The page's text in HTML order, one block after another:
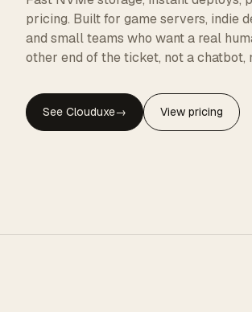
CLOUDUXE · NVMe ·
pricing. Built for game servers, indie
and small teams who want a real
other end of the ticket, not a chatbot,
See Clouduxe→ View pricing